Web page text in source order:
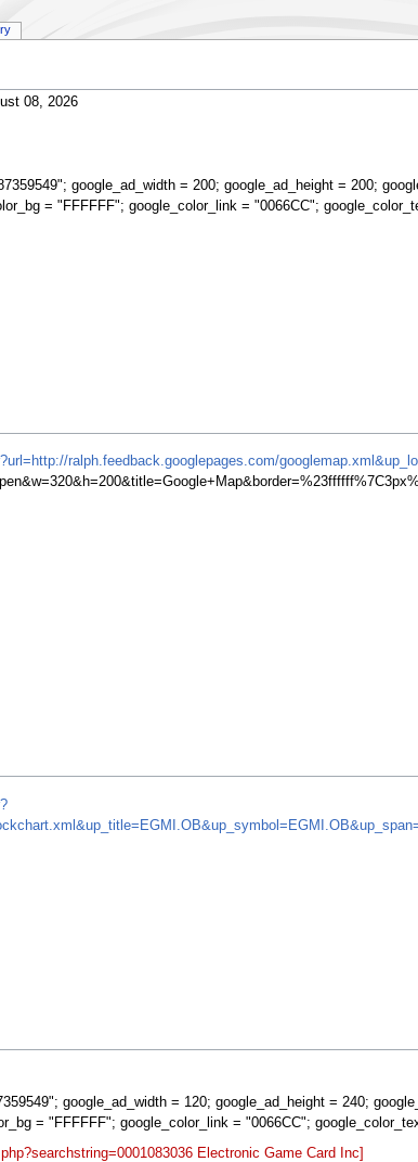
08, 2026
google_ad_width = 200; google_ad_height = 200;
= "FFFFFF"; google_color_link = "0066CC";
ralph.feedback.googlepages.com/
google_ad_width = 120; google_ad_height = 240;
= "FFFFFF"; google_color_link = "0066CC";
Electronic Game Card Inc]